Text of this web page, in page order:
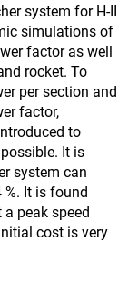
system for H-II
simulations of
factor as well
rocket. To
per section and
factor,
to
It is
system can
It is found
peak speed
cost is very